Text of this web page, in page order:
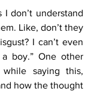
don’t understand
Like, don’t they
I can’t even
boy.” One other
saying this,
how the thought